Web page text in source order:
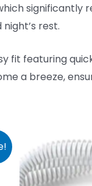
rest.
fit
a breeze,